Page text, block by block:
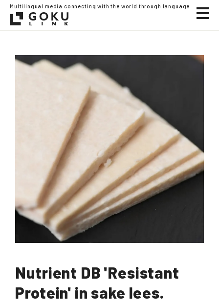
Multilingual media connecting with the world through language
Nutrient DB 'Resistant
Protein' in sake lees.